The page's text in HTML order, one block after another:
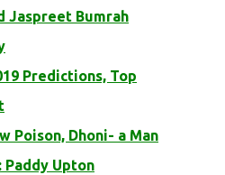
Jaspreet Bumrah
Predictions, Top
Poison, Dhoni- a Man
Paddy Upton